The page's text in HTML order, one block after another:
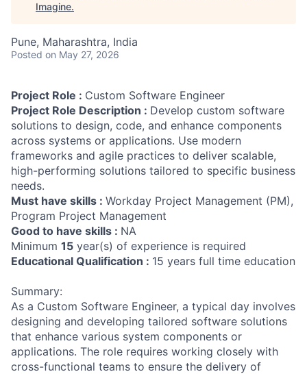
Imagine.
Pune, Maharashtra, India
Posted on May 27, 2026
Project Role : Custom Software Engineer
Project Role Description : Develop custom software
solutions to design, code, and enhance components
across systems or applications. Use modern
frameworks and agile practices to deliver scalable,
high-performing solutions tailored to specific business
needs.
Must have skills : Workday Project Management (PM),
Program Project Management
Good to have skills : NA
Minimum 15 year(s) of experience is required
Educational Qualification : 15 years full time education
Summary:
As a Custom Software Engineer, a typical day involves
designing and developing tailored software solutions
that enhance various system components or
applications. The role requires working closely with
cross-functional teams to ensure the delivery of